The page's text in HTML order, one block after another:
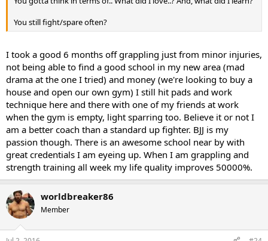
You still fight/spare often?
I took a good 6 months off grappling just from minor injuries,
not being able to find a good school in my new area (mad
drama at the one I tried) and money (we're looking to buy a
house and open our own gym) I still hit pads and work
technique here and there with one of my friends at work
when the gym is empty, light sparring too. Believe it or not I
am a better coach than a standard up fighter. BJJ is my
passion though. There is an awesome school near by with
great credentials I am eyeing up. When I am grappling and
strength training all week my life quality improves 50000%.
worldbreaker86
Member